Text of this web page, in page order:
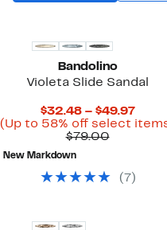
Bandolino
Violeta Slide Sandal
$32.48 – $49.97
Price
(Up to 58% off select
$79.00
New Markdown
( 7 )